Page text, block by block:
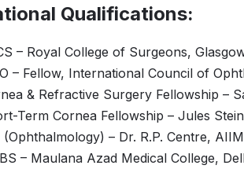
Qualifications:
– Royal College of Surgeons,
– Fellow, International Council of
& Refractive Surgery Fellowship –
Term Cornea Fellowship – Jules
(Ophthalmology) – Dr. R.P. Centre,
– Maulana Azad Medical College,